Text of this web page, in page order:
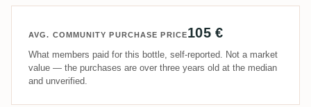
AVG. COMMUNITY PURCHASE PRICE105 €
What members paid for this bottle, self-reported. Not a market
value — the purchases are over three years old at the median
and unverified.